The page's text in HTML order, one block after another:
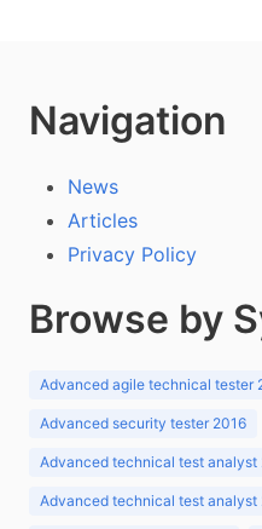
Navigation
News
Articles
Privacy Policy
Browse by
Advanced agile technical tester
Advanced security tester 2016
Advanced technical test analyst
Advanced technical test analyst